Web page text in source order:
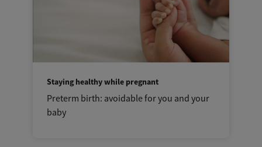
Staying healthy while pregnant
Preterm birth: avoidable for you and your
baby